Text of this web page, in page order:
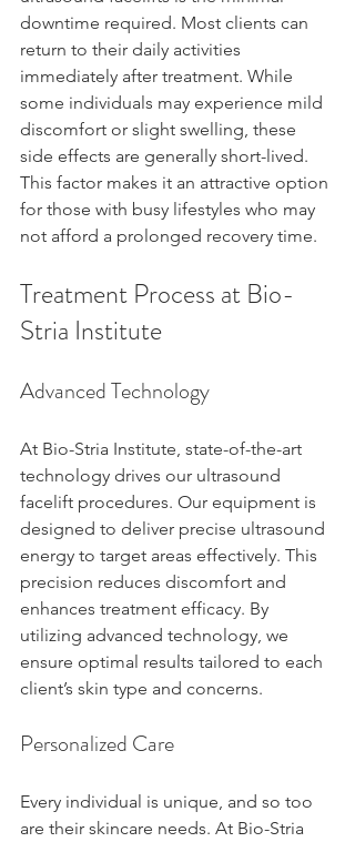
downtime required. Most clients can
return to their daily activities
immediately after treatment. While
some individuals may experience mild
discomfort or slight swelling, these
side effects are generally short-lived.
This factor makes it an attractive option
for those with busy lifestyles who may
not afford a prolonged recovery time.
Treatment Process at Bio-
Stria Institute
Advanced Technology
At Bio-Stria Institute, state-of-the-art
technology drives our ultrasound
facelift procedures. Our equipment is
designed to deliver precise ultrasound
energy to target areas effectively. This
precision reduces discomfort and
enhances treatment efficacy. By
utilizing advanced technology, we
ensure optimal results tailored to each
client’s skin type and concerns.
Personalized Care
Every individual is unique, and so too
are their skincare needs. At Bio-Stria